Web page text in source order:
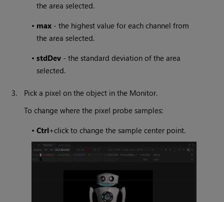
the area selected.
• max - the highest value for each channel from
the area selected.
•stdDev - the standard deviation of the area
selected.
3.
Pick a pixel on the object in the Monitor.
To change where the pixel probe samples:
•Ctrl+click to change the sample center point.